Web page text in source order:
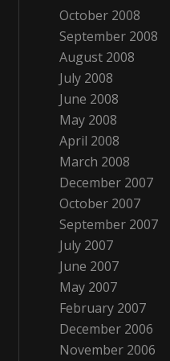
October 2008
September 2008
August 2008
July 2008
June 2008
May 2008
April 2008
March 2008
December 2007
October 2007
September 2007
July 2007
June 2007
May 2007
February 2007
December 2006
November 2006